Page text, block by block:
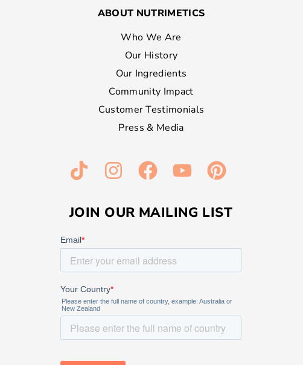
ABOUT NUTRIMETICS
Who We Are
Our History
Our Ingredients
Community Impact
Customer Testimonials
Press & Media
JOIN OUR MAILING LIST